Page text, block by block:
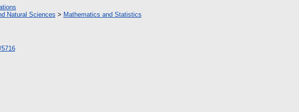
Natural Sciences > Mathematics and Statistics